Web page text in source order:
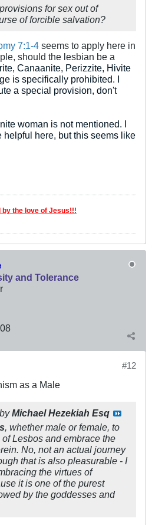
for sex out of
of forcible salvation?
7:1-4 seems to apply here in
should the lesbian be a
Canaanite, Perizzite, Hivite
is specifically prohibited. I
a special provision, don't
woman is not mentioned. I
helpful here, but this seems like
by the love of Jesus!!!
and Tolerance
#12
as a Male
Michael Hezekiah Esq
, whether male or female, to
Lesbos and embrace the
No, not an actual journey
that is also pleasurable - I
the virtues of
it is one of the purest
by the goddesses and